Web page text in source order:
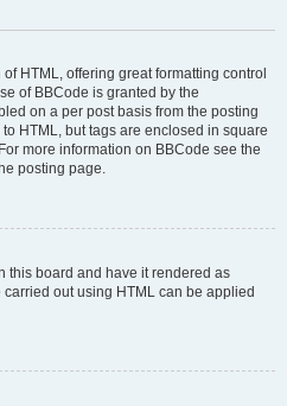
HTML, offering great formatting control
of BBCode is granted by the
on a per post basis from the posting
HTML, but tags are enclosed in square
more information on BBCode see the
posting page.
this board and have it rendered as
out using HTML can be applied